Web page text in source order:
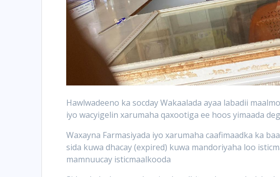
Hawlwadeeno ka socday Wakaalada ayaa labadii
iyo wacyigelin xarumaha qaxootiga ee hoos yimaada
Waxayna Farmasiyada iyo xarumaha caafimaadka ka
sida kuwa dhacay (expired) kuwa mandoriyaha loo
mamnuucay isticmaalkooda